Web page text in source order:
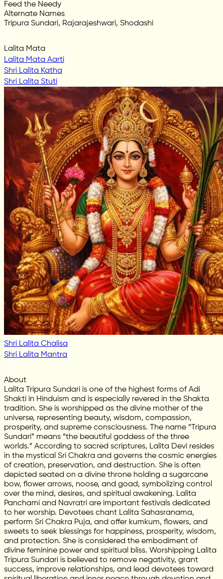
Feed the Needy
Alternate Names
Tripura Sundari, Rajarajeshwari, Shodashi
Lalita Mata
Lalita Mata Aarti
Shri Lalita Katha
Shri Lalita Stuti
Shri Lalita Chalisa
Shri Lalita Mantra
About
Lalita Tripura Sundari is one of the highest forms of Adi
Shakti in Hinduism and is especially revered in the Shakta
tradition. She is worshipped as the divine mother of the
universe, representing beauty, wisdom, compassion,
prosperity, and supreme consciousness. The name “Tripura
Sundari” means “the beautiful goddess of the three
worlds.” According to sacred scriptures, Lalita Devi resides
in the mystical Sri Chakra and governs the cosmic energies
of creation, preservation, and destruction. She is often
depicted seated on a divine throne holding a sugarcane
bow, flower arrows, noose, and goad, symbolizing control
over the mind, desires, and spiritual awakening. Lalita
Panchami and Navratri are important festivals dedicated
to her worship. Devotees chant Lalita Sahasranama,
perform Sri Chakra Puja, and offer kumkum, flowers, and
sweets to seek blessings for happiness, prosperity, wisdom,
and protection. She is considered the embodiment of
divine feminine power and spiritual bliss. Worshipping Lalita
Tripura Sundari is believed to remove negativity, grant
success, improve relationships, and lead devotees toward